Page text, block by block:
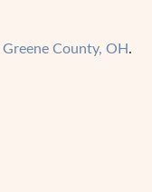
Greene County, OH.